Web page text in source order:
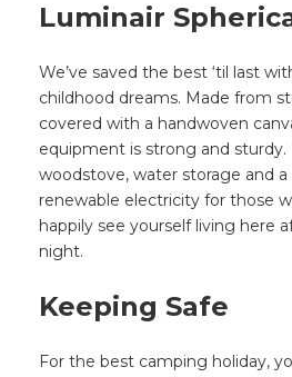
Luminair
We’ve saved the best ‘til last
childhood dreams. Made from
covered with a handwoven
equipment is strong and sturdy.
woodstove, water storage and a
renewable electricity for those
happily see yourself living here
night.
Keeping Safe
For the best camping holiday,